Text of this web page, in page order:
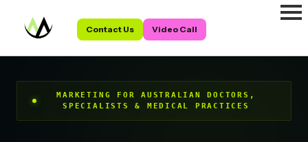
Contact Us Video Call
MARKETING FOR AUSTRALIAN DOCTORS,
SPECIALISTS & MEDICAL PRACTICES